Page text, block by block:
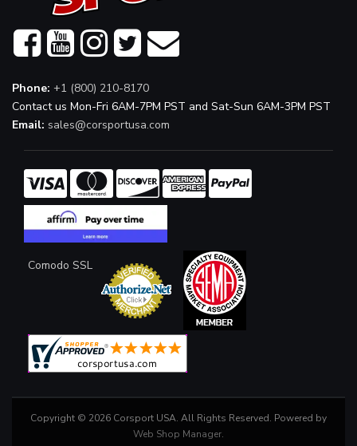
Phone: +1 (800) 210-8170
Contact us Mon-Fri 6AM-7PM PST and Sat-Sun 6AM-3PM PST
Email: sales@corsportusa.com
Comodo SSL
Copyright © 2026 Corsport USA. All Rights Reserved. Powered by
Web Shop Manager.